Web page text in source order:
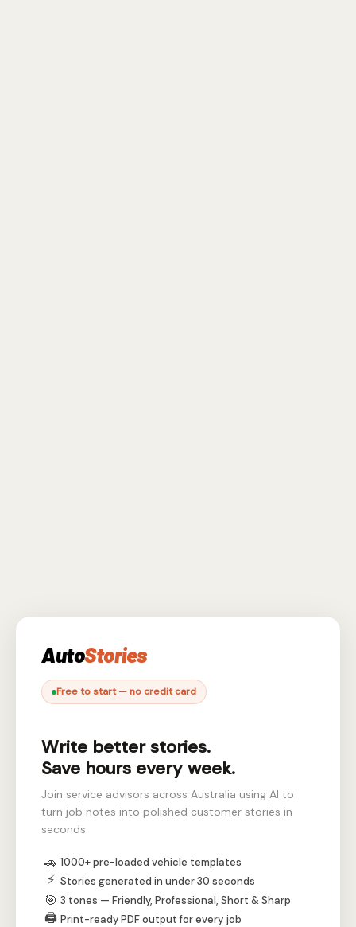
AutoStories
Free to start — no credit card
Write better stories.
Save hours every week.
Join service advisors across Australia using AI to
turn job notes into polished customer stories in
seconds.
🚗 1000+ pre-loaded vehicle templates
⚡ Stories generated in under 30 seconds
🎯 3 tones — Friendly, Professional, Short & Sharp
🖨️ Print-ready PDF output for every job